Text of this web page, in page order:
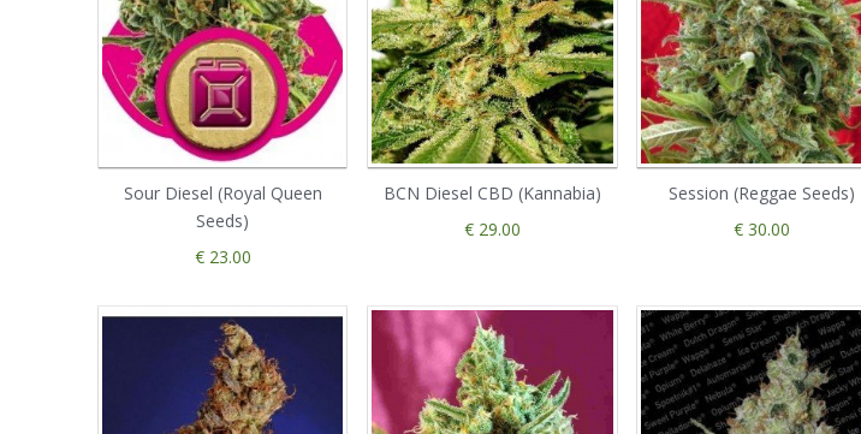
Sour Diesel (Royal Queen
Seeds)
€ 23.00
BCN Diesel CBD (Kannabia)
€ 29.00
Session (Reggae Seeds)
€ 30.00